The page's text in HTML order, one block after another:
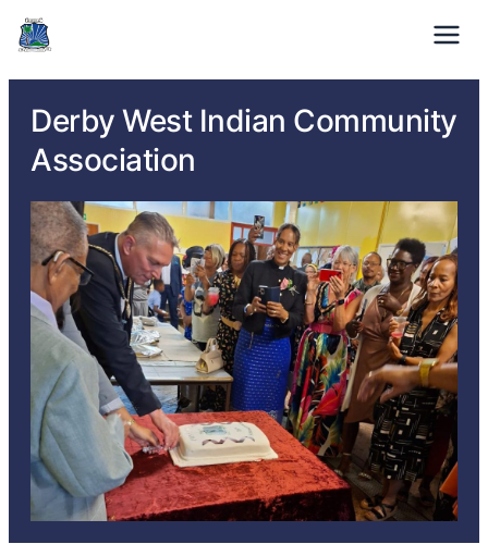
01332 371529 Mon-Fri: 9am – 5pm
Derby West Indian Community
Association